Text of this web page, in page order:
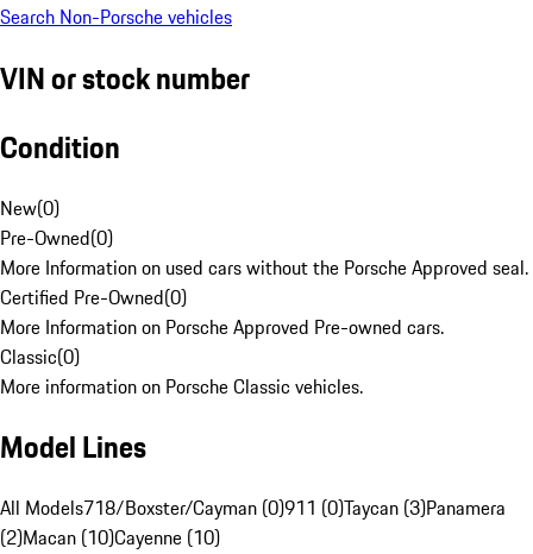
Search Non-Porsche vehicles
VIN or stock number
Condition
New(0)
Pre-Owned(0)
More Information on used cars without the Porsche Approved seal.
Certified Pre-Owned(0)
More Information on Porsche Approved Pre-owned cars.
Classic(0)
More information on Porsche Classic vehicles.
Model Lines
All Models718/Boxster/Cayman (0)911 (0)Taycan (3)Panamera
(2)Macan (10)Cayenne (10)